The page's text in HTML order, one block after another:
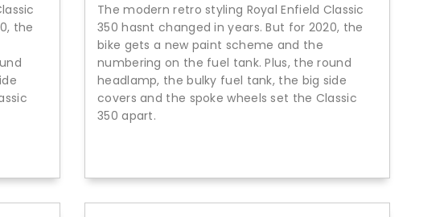
the
The modern retro styling Royal Enfield Classic
350 hasnt changed in years. But for 2020, the
bike gets a new paint scheme and the
numbering on the fuel tank. Plus, the round
headlamp, the bulky fuel tank, the big side
covers and the spoke wheels set the Classic
350 apart.